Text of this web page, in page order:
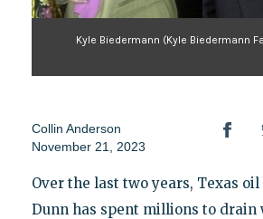
Kyle Biedermann (Kyle Biedermann
Collin Anderson
November 21, 2023
Over the last two years, Texas
Dunn has spent millions to drain